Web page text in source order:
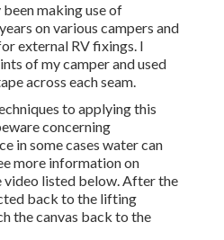
making use of
on various campers and
external RV fixings. I
of my camper and used
across each seam.
to applying this
concerning
in some cases water can
more information on
video listed below. After the
back to the lifting
the canvas back to the